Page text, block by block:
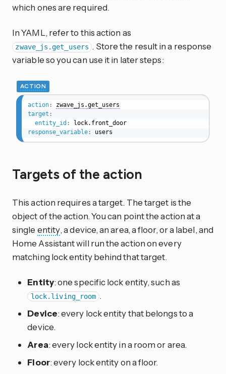
which ones are required.
In YAML, refer to this action as
zwave_js.get_users . Store the result in a response
variable so you can use it in later steps:
ACTION
action:
zwave_js.get_users
target :
entity_id :
lock.front_door
response_variable: users
Targets of the action
This action requires a target. The target is the
object of the action. You can point the action at a
single entity, a device, an area, a floor, or a label, and
Home Assistant will run the action on every
matching lock entity behind that target.
Entity: one specific lock entity, such as
lock.living_room .
Device: every lock entity that belongs to a
device.
Area: every lock entity in a room or area.
Floor: every lock entity on a floor.